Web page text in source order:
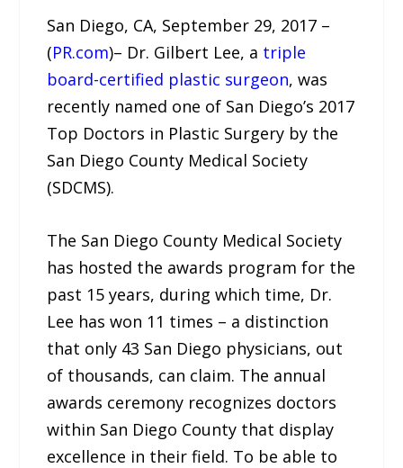
San Diego, CA, September 29, 2017 –
(PR.com)– Dr. Gilbert Lee, a triple
board-certified plastic surgeon, was
recently named one of San Diego’s 2017
Top Doctors in Plastic Surgery by the
San Diego County Medical Society
(SDCMS).
The San Diego County Medical Society
has hosted the awards program for the
past 15 years, during which time, Dr.
Lee has won 11 times – a distinction
that only 43 San Diego physicians, out
of thousands, can claim. The annual
awards ceremony recognizes doctors
within San Diego County that display
excellence in their field. To be able to